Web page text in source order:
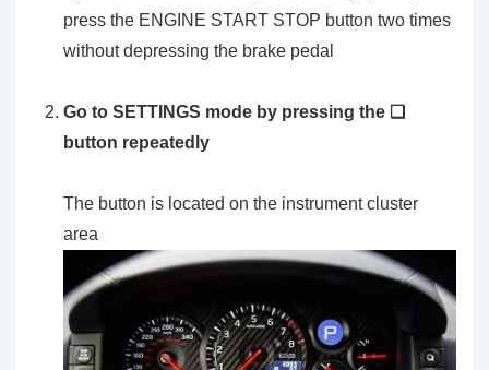
press the ENGINE START STOP button two times
without depressing the brake pedal
Go to SETTINGS mode by pressing the ❏
button repeatedly
The button is located on the instrument cluster
area